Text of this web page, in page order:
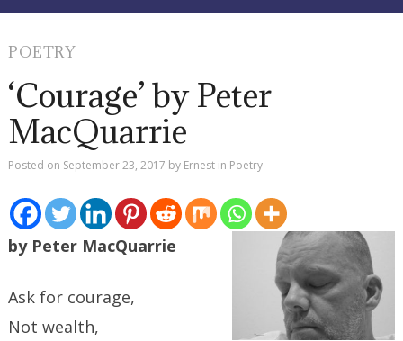
POETRY
‘Courage’ by Peter
MacQuarrie
Posted on September 23, 2017 by Ernest in Poetry
by Peter MacQuarrie
Ask for courage,
Not wealth,